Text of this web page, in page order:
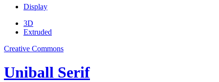
Display
3D
Extruded
Creative Commons
Uniball Serif